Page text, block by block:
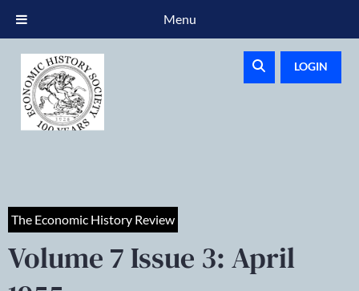
LOGIN
The Economic History Review
Volume 7 Issue 3: April
Menu